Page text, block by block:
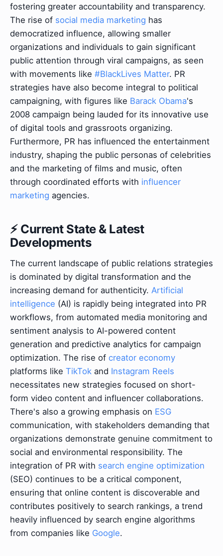
fostering greater accountability and transparency.
The rise of social media marketing has
democratized influence, allowing smaller
organizations and individuals to gain significant
public attention through viral campaigns, as seen
with movements like #BlackLives Matter. PR
strategies have also become integral to political
campaigning, with figures like Barack Obama's
2008 campaign being lauded for its innovative use
of digital tools and grassroots organizing.
Furthermore, PR has influenced the entertainment
industry, shaping the public personas of celebrities
and the marketing of films and music, often
through coordinated efforts with influencer
marketing agencies.
⚡ Current State & Latest
Developments
The current landscape of public relations strategies
is dominated by digital transformation and the
increasing demand for authenticity. Artificial
intelligence (AI) is rapidly being integrated into PR
workflows, from automated media monitoring and
sentiment analysis to AI-powered content
generation and predictive analytics for campaign
optimization. The rise of creator economy
platforms like TikTok and Instagram Reels
necessitates new strategies focused on short-
form video content and influencer collaborations.
There's also a growing emphasis on ESG
communication, with stakeholders demanding that
organizations demonstrate genuine commitment to
social and environmental responsibility. The
integration of PR with search engine optimization
(SEO) continues to be a critical component,
ensuring that online content is discoverable and
contributes positively to search rankings, a trend
heavily influenced by search engine algorithms
from companies like Google.